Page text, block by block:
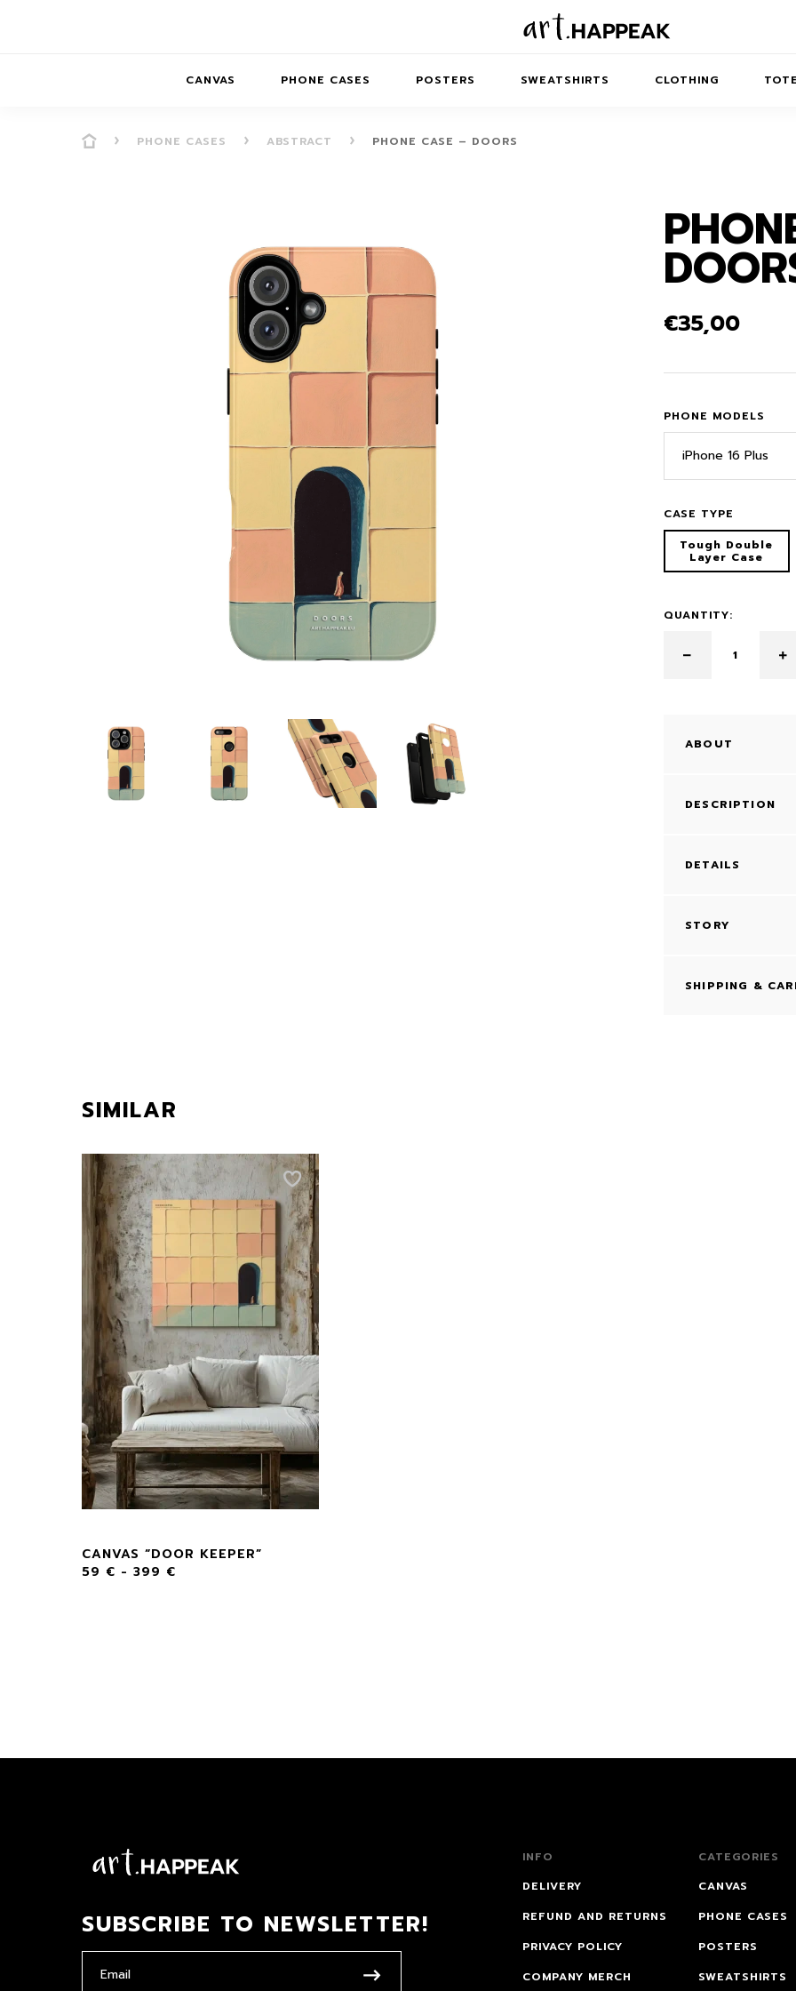
CANVAS
DREAMSCAPES
ANIMAL STORIES
SOFT MINIMAL
ABSTRACT
PHONE CASES
HORIZONS
SOFT MINIMAL
DREAMSCAPES
POSTERS
PRESENCE SERIES
BALANCE SERIES
SWEATSHIRTS CLOTHING
KIDS
AIRPODS CASES
MACBOOK CASES
PHONE CASES ABSTRACT PHONE CASE – DOORS
€35,00
PHONE MODELS
iPhone 16 Plus
CASE TYPE
Tough Double
Layer Case
QUANTITY:
ABOUT
DESCRIPTION
DETAILS
STORY
SHIPPING &
SIMILAR
CANVAS “DOOR KEEPER”
59 € - 399 €
SUBSCRIBE TO NEWSLETTER!
INFO
DELIVERY
REFUND AND RETURNS
PRIVACY POLICY
COMPANY MERCH
CATEGORIES
CANVAS
PHONE CASES
POSTERS
SWEATSHIRTS